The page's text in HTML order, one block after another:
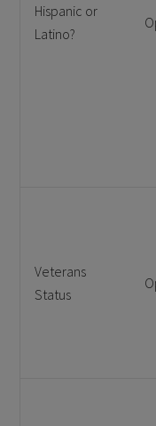
Hispanic or
Latino?
Veterans
Status